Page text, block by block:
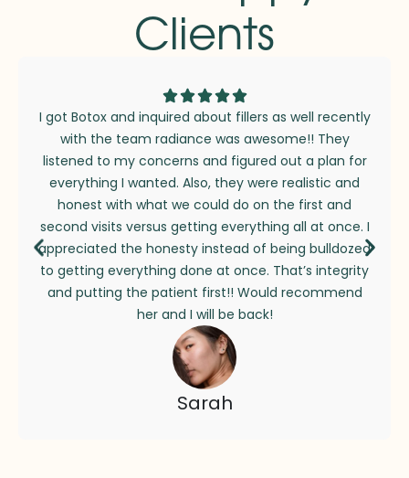
Clients
I got Botox and inquired about fillers as well recently
with the team radiance was awesome!! They
listened to my concerns and figured out a plan for
everything I wanted. Also, they were realistic and
honest with what we could do on the first and
second visits versus getting everything all at once. I
appreciated the honesty instead of being bulldozed
to getting everything done at once. That’s integrity
and putting the patient first!! Would recommend
her and I will be back!
Sarah